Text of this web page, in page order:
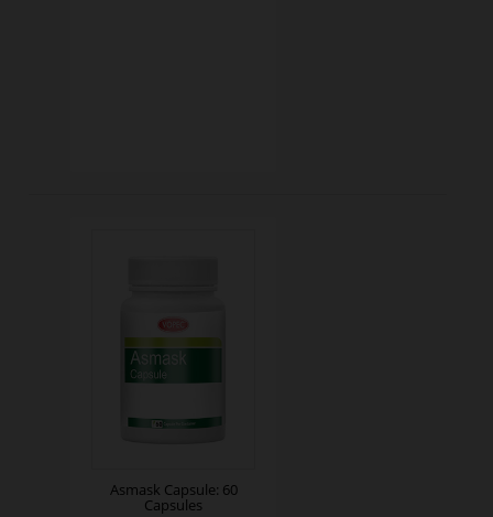
Asmask Capsule: 60
Capsules